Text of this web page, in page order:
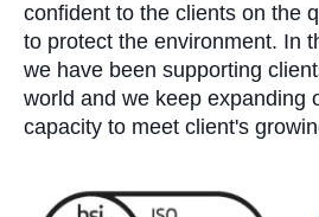
confident to the clients on the
to protect the environment. In
we have been supporting
world and we keep expanding
capacity to meet client's